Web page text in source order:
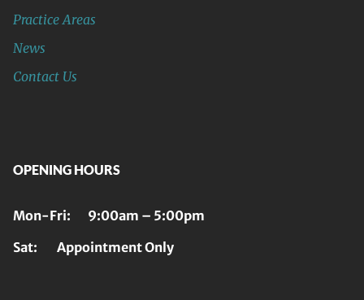
Practice Areas
News
Contact Us
OPENING HOURS
Mon-Fri: 9:00am – 5:00pm
Sat: Appointment Only